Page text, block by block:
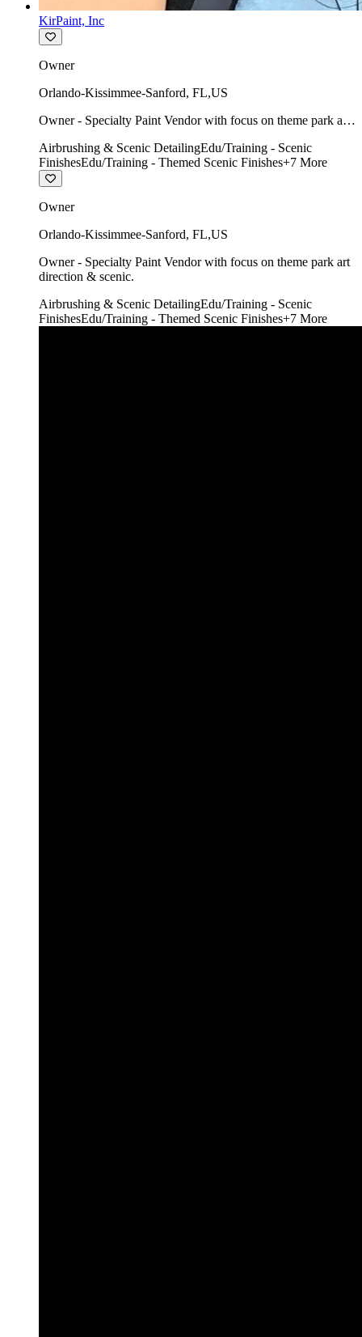
KirPaint, Inc
Owner
Orlando-Kissimmee-Sanford, FL,US
Owner - Specialty Paint Vendor with focus on theme park art
Airbrushing & Scenic DetailingEdu/Training - Scenic
FinishesEdu/Training - Themed Scenic Finishes+7 More
Owner
Orlando-Kissimmee-Sanford, FL,US
Owner - Specialty Paint Vendor with focus on theme park art
direction & scenic.
Airbrushing & Scenic DetailingEdu/Training - Scenic
FinishesEdu/Training - Themed Scenic Finishes+7 More